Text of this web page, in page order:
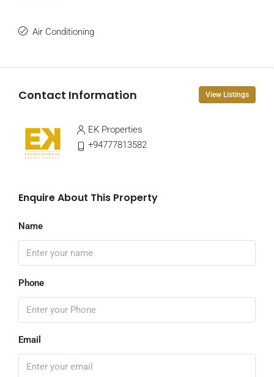
Air Conditioning
Contact Information View Listings
EK Properties
+94777813582
Enquire About This Property
Name
Phone
Email